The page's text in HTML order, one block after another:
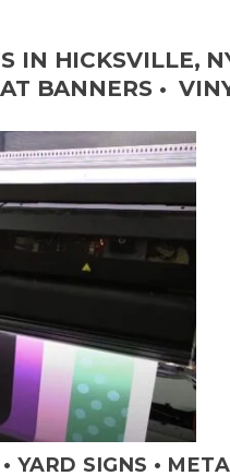
IN HICKSVILLE,
BANNERS •
SIGNS •